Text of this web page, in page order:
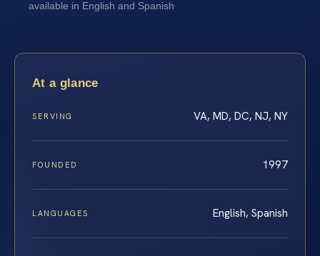
available in English and Spanish
At a glance
SERVING VA, MD, DC, NJ, NY
FOUNDED 1997
LANGUAGES English, Spanish